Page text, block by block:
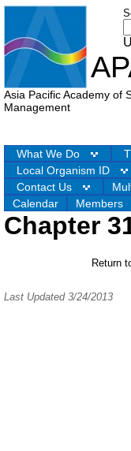
Asia Pacific Academy of
Management
What We Do
Local Organism ID
Contact Us
Calendar
Members
Chapter
Return
Last Updated 3/24/2013